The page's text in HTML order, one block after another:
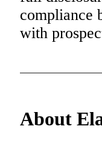
compliance
with
About